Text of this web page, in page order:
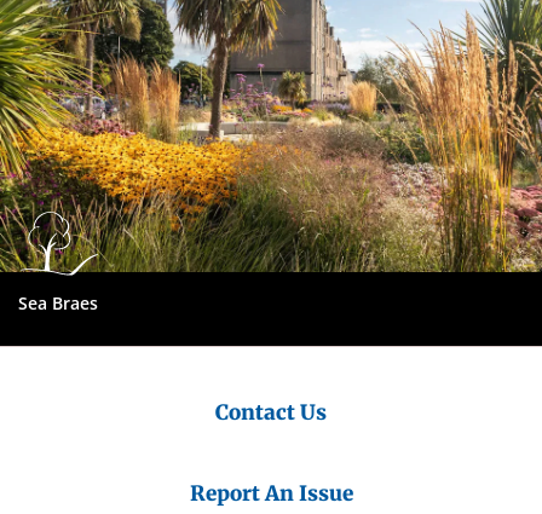
Sea Braes
Contact Us
Report An Issue